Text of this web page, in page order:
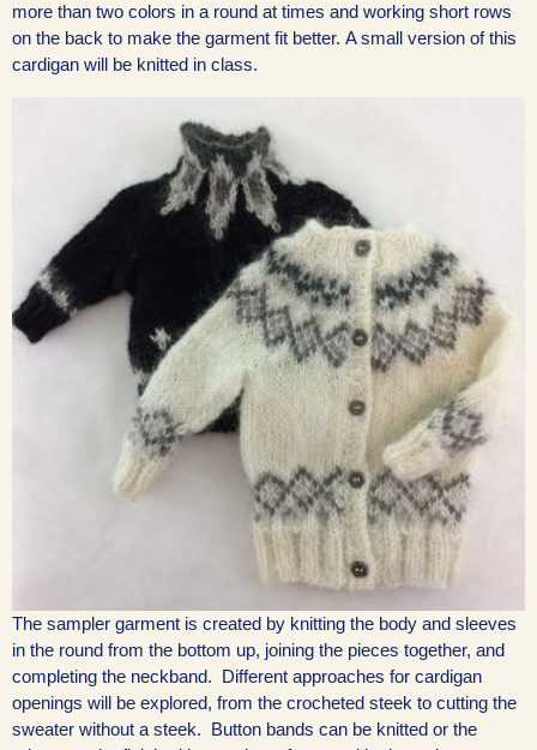
more than two colors in a round at times and working short rows
on the back to make the garment fit better. A small version of this
cardigan will be knitted in class.
The sampler garment is created by knitting the body and sleeves
in the round from the bottom up, joining the pieces together, and
completing the neckband. Different approaches for cardigan
openings will be explored, from the crocheted steek to cutting the
sweater without a steek. Button bands can be knitted or the